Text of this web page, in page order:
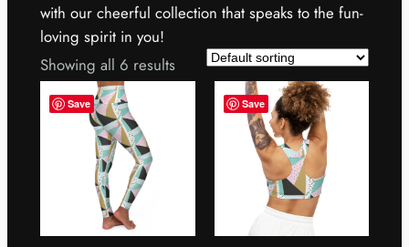
with our cheerful collection that speaks to the fun-
loving spirit in you!
Showing all 6 results
Save Save